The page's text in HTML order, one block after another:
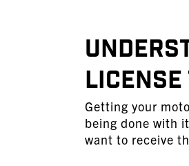
Getting your
being done with
want to receive